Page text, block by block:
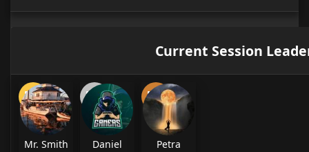
Current Session
Mr. Smith Daniel Petra